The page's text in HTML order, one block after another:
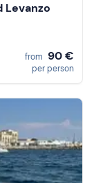
Levanzo
from 90 €
per person